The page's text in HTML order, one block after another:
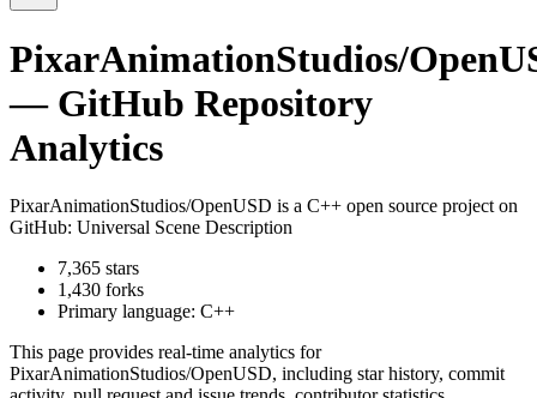
PixarAnimationStudios/
— GitHub Repository
Analytics
PixarAnimationStudios/OpenUSD is a C++ open source project on
GitHub: Universal Scene Description
7,365 stars
1,430 forks
Primary language: C++
This page provides real-time analytics for
PixarAnimationStudios/OpenUSD, including star history, commit